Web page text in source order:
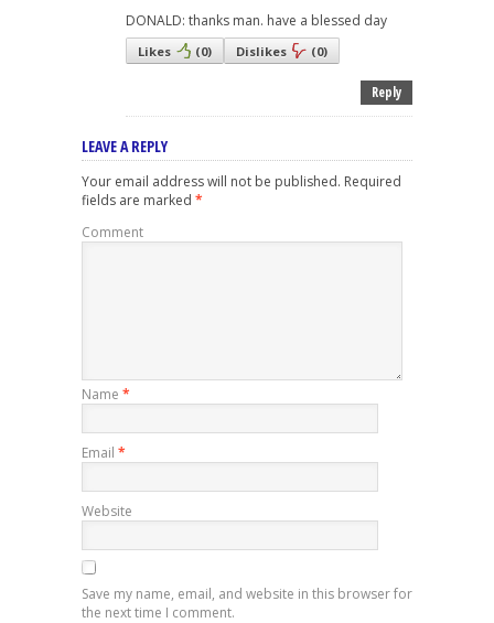
DONALD: thanks man. have a blessed day
Likes (0) Dislikes (0)
Reply
LEAVE A REPLY
Your email address will not be published. Required
fields are marked *
Comment
Name *
Email *
Website
Save my name, email, and website in this browser for
the next time I comment.